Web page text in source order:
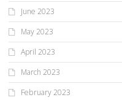
June 2023
May 2023
April 2023
March 2023
February 2023